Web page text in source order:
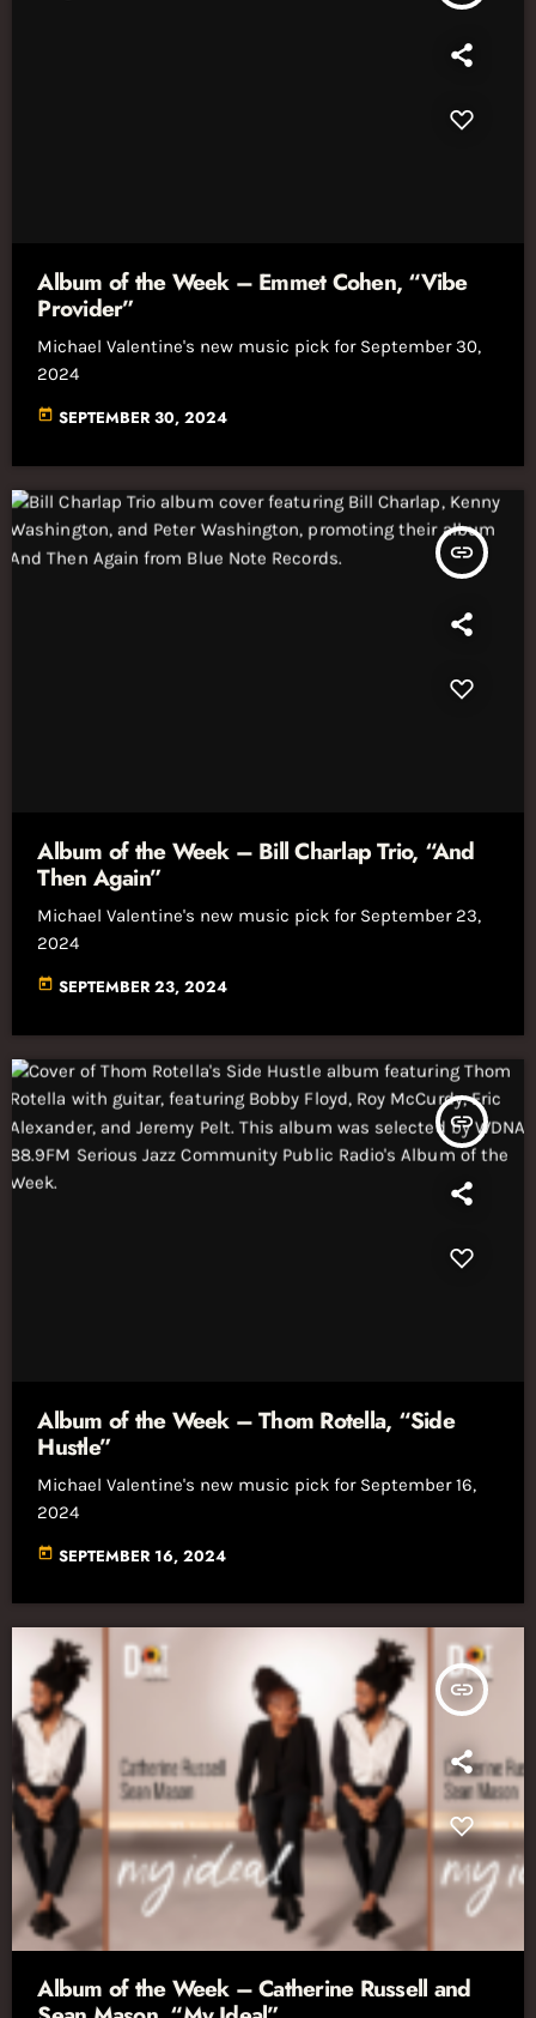
Album of the Week – Emmet Cohen, “Vibe
Provider”
Michael Valentine's new music pick for September 30,
2024
today SEPTEMBER 30, 2024
insert_link
Album of the Week – Bill Charlap Trio, “And
Then Again”
Michael Valentine's new music pick for September 23,
2024
today SEPTEMBER 23, 2024
insert_link
Album of the Week – Thom Rotella, “Side
Hustle”
Michael Valentine's new music pick for September 16,
2024
today SEPTEMBER 16, 2024
insert_link
Album of the Week – Catherine Russell and